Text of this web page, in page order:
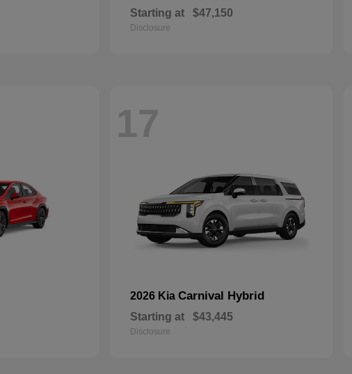
Starting at $47,150
Disclosure
17
2026 Kia Carnival Hybrid
Starting at $43,445
Disclosure